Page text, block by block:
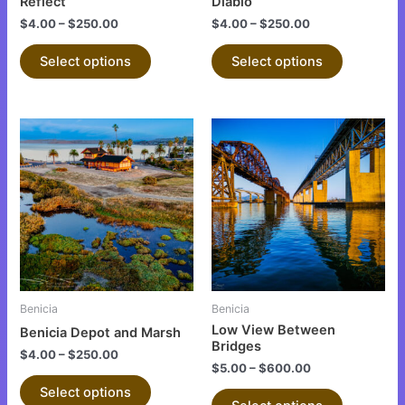
$4.00–$250.00
Select options
page
$4.00–$250.00
Select options
page
Benicia
Benicia Depot and Marsh
$4.00–$250.00
Select options
This
product
has
multiple
variants.
The
options
may
product
Benicia
Low View Between
Bridges
$5.00–$600.00
This
product
has
multiple
variants.
The
options
may